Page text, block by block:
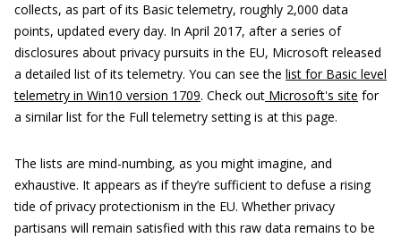
collects, as part of its Basic telemetry, roughly 2,000 data
points, updated every day. In April 2017, after a series of
disclosures about privacy pursuits in the EU, Microsoft released
a detailed list of its telemetry. You can see the list for Basic level
telemetry in Win10 version 1709. Check out Microsoft's site for
a similar list for the Full telemetry setting is at this page.
The lists are mind-numbing, as you might imagine, and
exhaustive. It appears as if they’re sufficient to defuse a rising
tide of privacy protectionism in the EU. Whether privacy
partisans will remain satisfied with this raw data remains to be